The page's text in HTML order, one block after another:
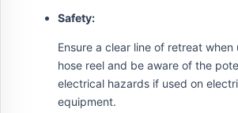
Safety:
Ensure a clear line of retreat when
hose reel and be aware of the
electrical hazards if used on
equipment.